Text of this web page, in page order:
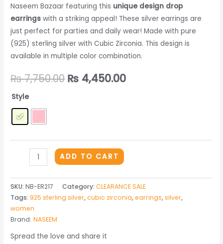
Naseem Bazaar featuring this unique design drop
earrings with a striking appeal! These silver earrings are
just perfect for parties and daily wear! Made with pure
(925) sterling silver with Cubic Zirconia. This design is
available in multiple color combination.
₨7,750.00 Original
₨ 4,450.00Current
Style
SILVER
EARRINGS
-
ER217
quantity
ADD TO CART
SKU:NB-ER217 Category:CLEARANCE SALE
Tags:925 sterling silver,cubic zirconia,earrings,silver,
women
Brand: NASEEM
Spread the love and share it